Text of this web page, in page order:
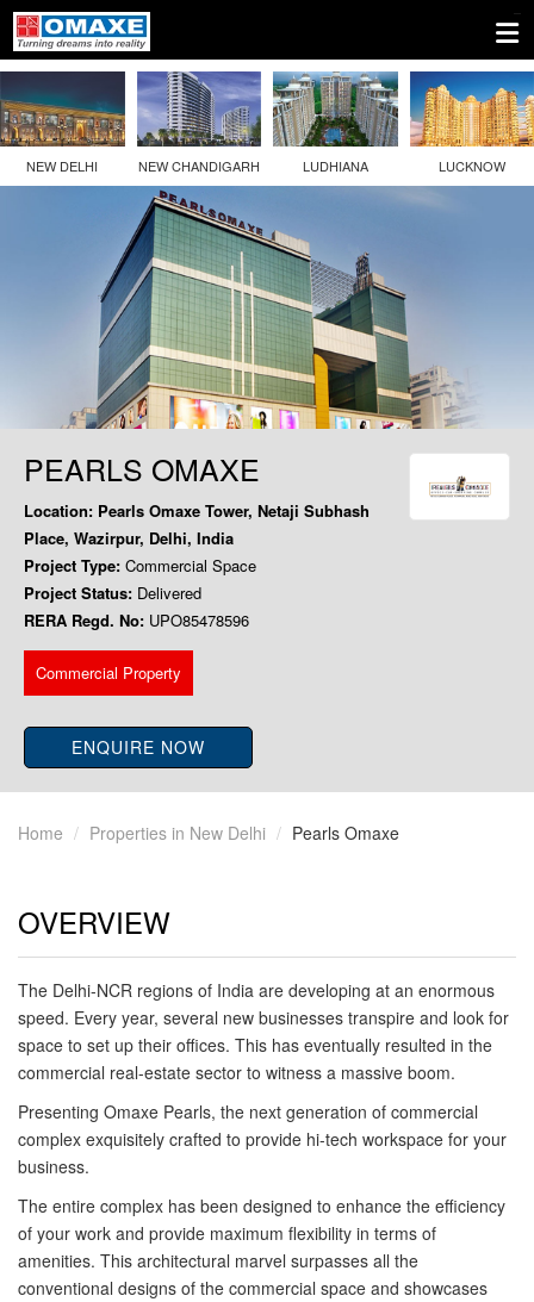
NEW DELHI NEW CHANDIGARH LUDHIANA LUCKNOW
PEARLS OMAXE
Location: Pearls Omaxe Tower, Netaji Subhash
Place, Wazirpur, Delhi, India
Project Type: Commercial Space
Project Status: Delivered
RERA Regd. No: UPO85478596
Commercial Property
ENQUIRE NOW
Home Properties in New Delhi Pearls Omaxe
OVERVIEW
The Delhi-NCR regions of India are developing at an enormous
speed. Every year, several new businesses transpire and look for
space to set up their offices. This has eventually resulted in the
commercial real-estate sector to witness a massive boom.
Presenting Omaxe Pearls, the next generation of commercial
complex exquisitely crafted to provide hi-tech workspace for your
business.
The entire complex has been designed to enhance the efficiency
of your work and provide maximum flexibility in terms of
amenities. This architectural marvel surpasses all the
conventional designs of the commercial space and showcases